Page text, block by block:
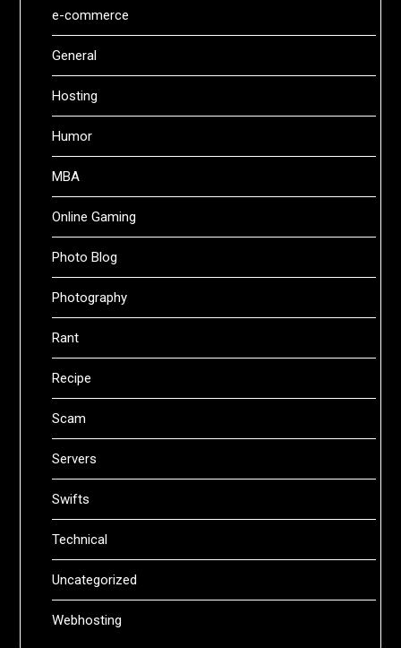
e-commerce
General
Hosting
Humor
MBA
Online Gaming
Photo Blog
Photography
Rant
Recipe
Scam
Servers
Swifts
Technical
Uncategorized
Webhosting